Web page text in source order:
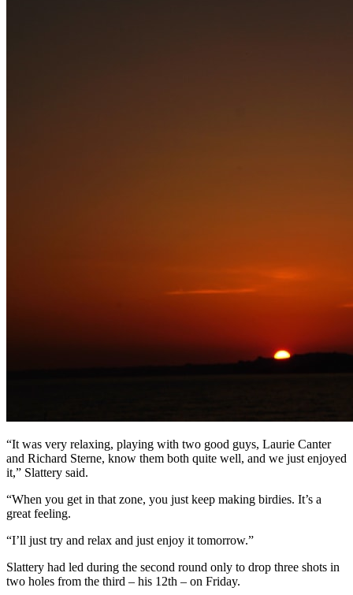
“It was very relaxing, playing with two good guys, Laurie Canter
and Richard Sterne, know them both quite well, and we just enjoyed
it,” Slattery said.
“When you get in that zone, you just keep making birdies. It’s a
great feeling.
“I’ll just try and relax and just enjoy it tomorrow.”
Slattery had led during the second round only to drop three shots in
two holes from the third – his 12th – on Friday.